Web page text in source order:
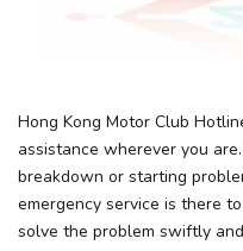
Hong Kong Motor Club
assistance wherever you
breakdown or starting
emergency service is there
solve the problem swiftly